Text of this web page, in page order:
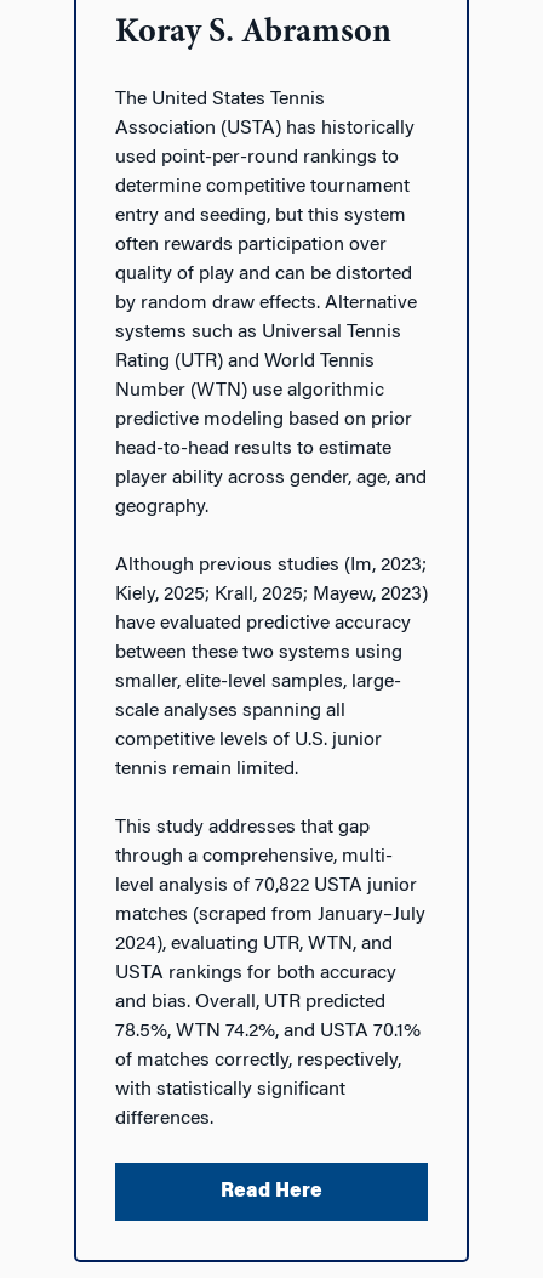
Koray S. Abramson
The United States Tennis
Association (USTA) has historically
used point-per-round rankings to
determine competitive tournament
entry and seeding, but this system
often rewards participation over
quality of play and can be distorted
by random draw effects. Alternative
systems such as Universal Tennis
Rating (UTR) and World Tennis
Number (WTN) use algorithmic
predictive modeling based on prior
head-to-head results to estimate
player ability across gender, age, and
geography.
Although previous studies (Im, 2023;
Kiely, 2025; Krall, 2025; Mayew, 2023)
have evaluated predictive accuracy
between these two systems using
smaller, elite-level samples, large-
scale analyses spanning all
competitive levels of U.S. junior
tennis remain limited.
This study addresses that gap
through a comprehensive, multi-
level analysis of 70,822 USTA junior
matches (scraped from January–July
2024), evaluating UTR, WTN, and
USTA rankings for both accuracy
and bias. Overall, UTR predicted
78.5%, WTN 74.2%, and USTA 70.1%
of matches correctly, respectively,
with statistically significant
differences.
Read Here